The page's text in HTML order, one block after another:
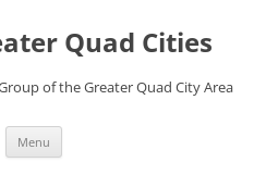
Quad Cities
of the Greater Quad City Area
Menu